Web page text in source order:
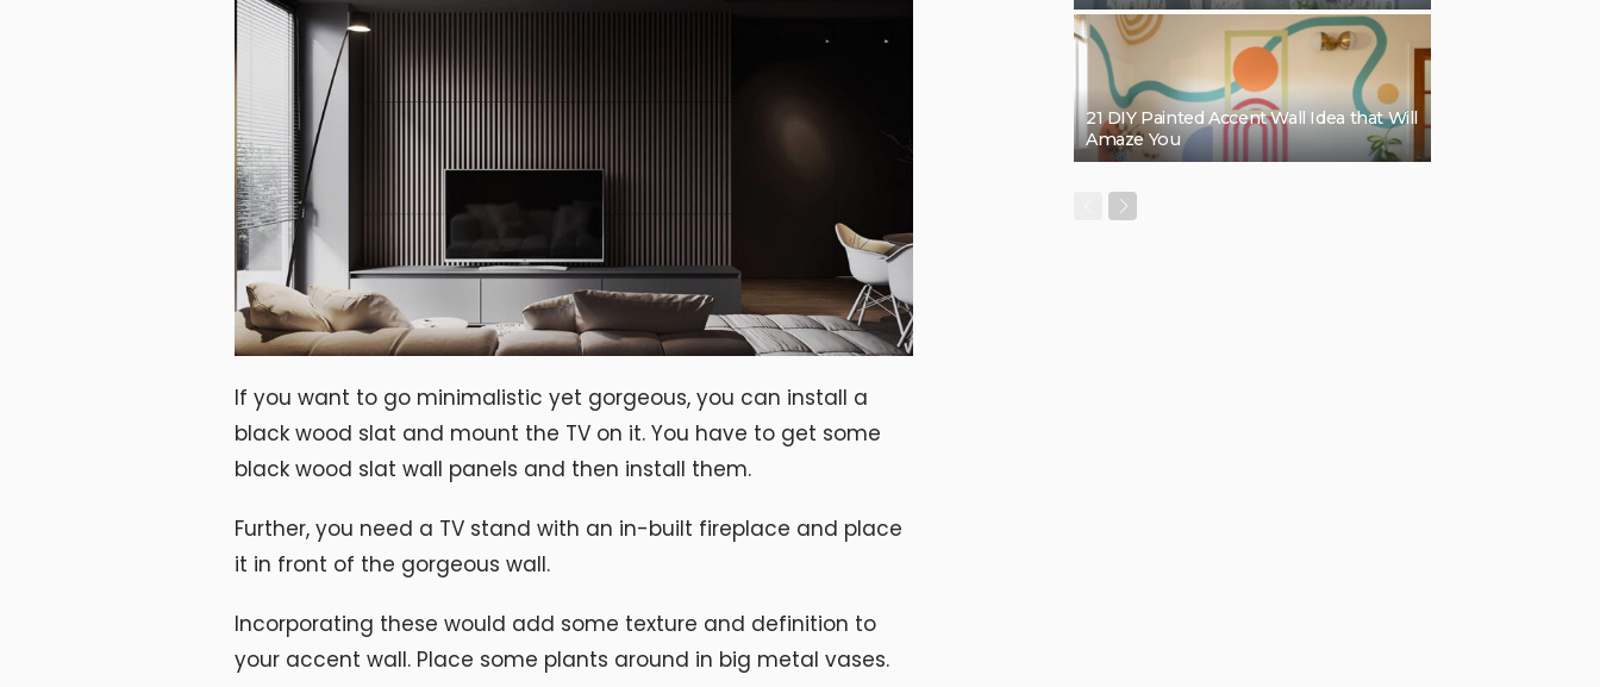
If you want to go minimalistic yet gorgeous, you can install a
black wood slat and mount the TV on it. You have to get some
black wood slat wall panels and then install them.
Further, you need a TV stand with an in-built fireplace and place
it in front of the gorgeous wall.
Incorporating these would add some texture and definition to
your accent wall. Place some plants around in big metal vases.
21 DIY Painted Accent Wall Idea that Will
Amaze You